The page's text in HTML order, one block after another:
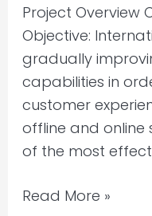
Project Overview
Objective:
gradually
capabilities in
customer
offline and online
of the most
Read More »